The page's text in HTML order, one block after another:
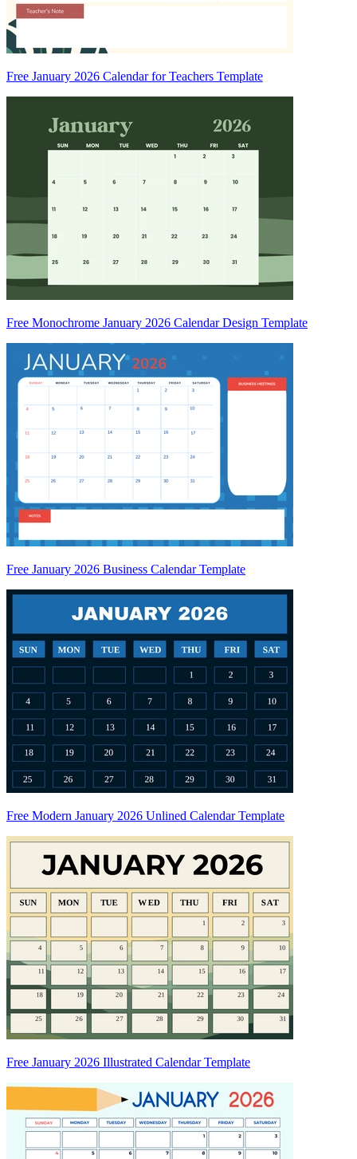
Free January 2026 Calendar for Teachers Template
Free Monochrome January 2026 Calendar Design Template
Free January 2026 Business Calendar Template
Free Modern January 2026 Unlined Calendar Template
Free January 2026 Illustrated Calendar Template